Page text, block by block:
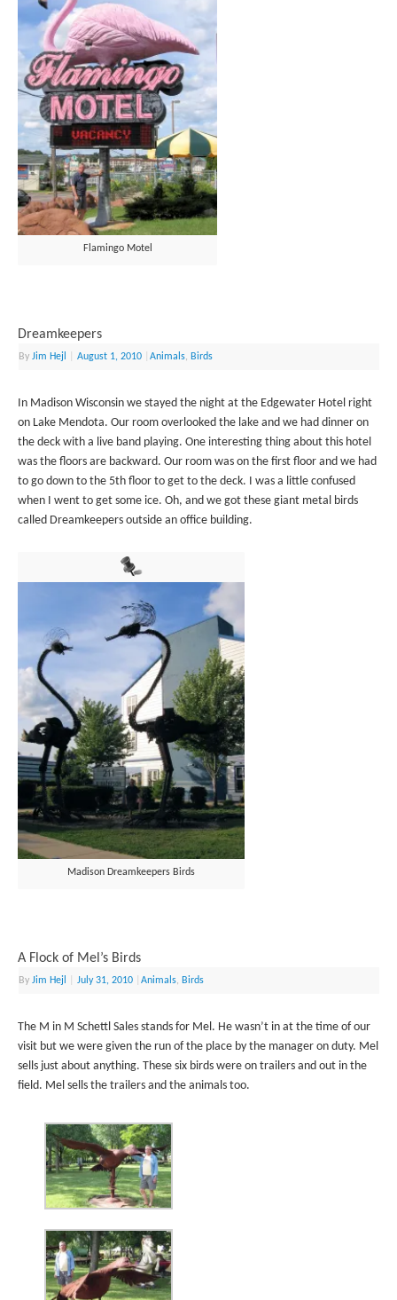
Flamingo Motel
Dreamkeepers
ByJim Hejl August 1, 2010 |Animals, Birds
In Madison Wisconsin we stayed the night at the Edgewater Hotel right
on Lake Mendota. Our room overlooked the lake and we had dinner on
the deck with a live band playing. One interesting thing about this hotel
was the floors are backward. Our room was on the first floor and we had
to go down to the 5th floor to get to the deck. I was a little confused
when I went to get some ice. Oh, and we got these giant metal birds
called Dreamkeepers outside an office building.
Madison Dreamkeepers Birds
A Flock of Mel’s Birds
ByJim Hejl July 31, 2010 |Animals, Birds
The M in M Schettl Sales stands for Mel. He wasn’t in at the time of our
visit but we were given the run of the place by the manager on duty. Mel
sells just about anything. These six birds were on trailers and out in the
field. Mel sells the trailers and the animals too.